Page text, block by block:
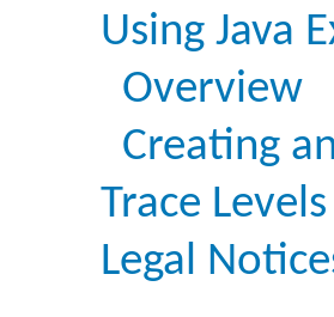
Using Java
Overview
Creating
Trace Levels
Legal